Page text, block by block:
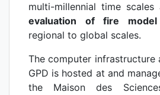
multi-millennial time
evaluation of fire model
regional to global scales.
The computer infrastructure
GPD is hosted at and
the Maison des